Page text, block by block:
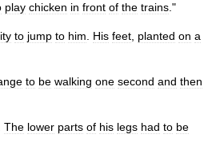
play chicken in front of the trains ."
to jump to him His feet planted on a
to be walking one second and then
The lower parts of his legs had to be